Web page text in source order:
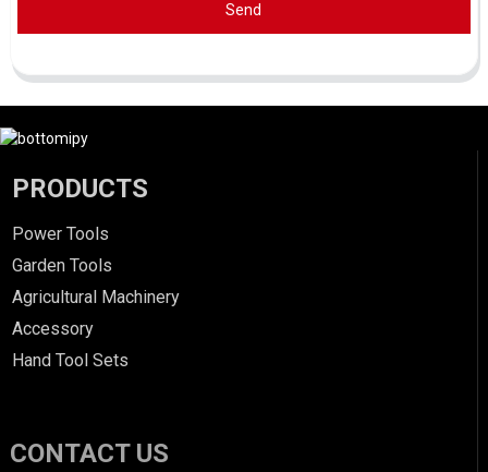
Send
PRODUCTS
Power Tools
Garden Tools
Agricultural Machinery
Accessory
Hand Tool Sets
CONTACT US